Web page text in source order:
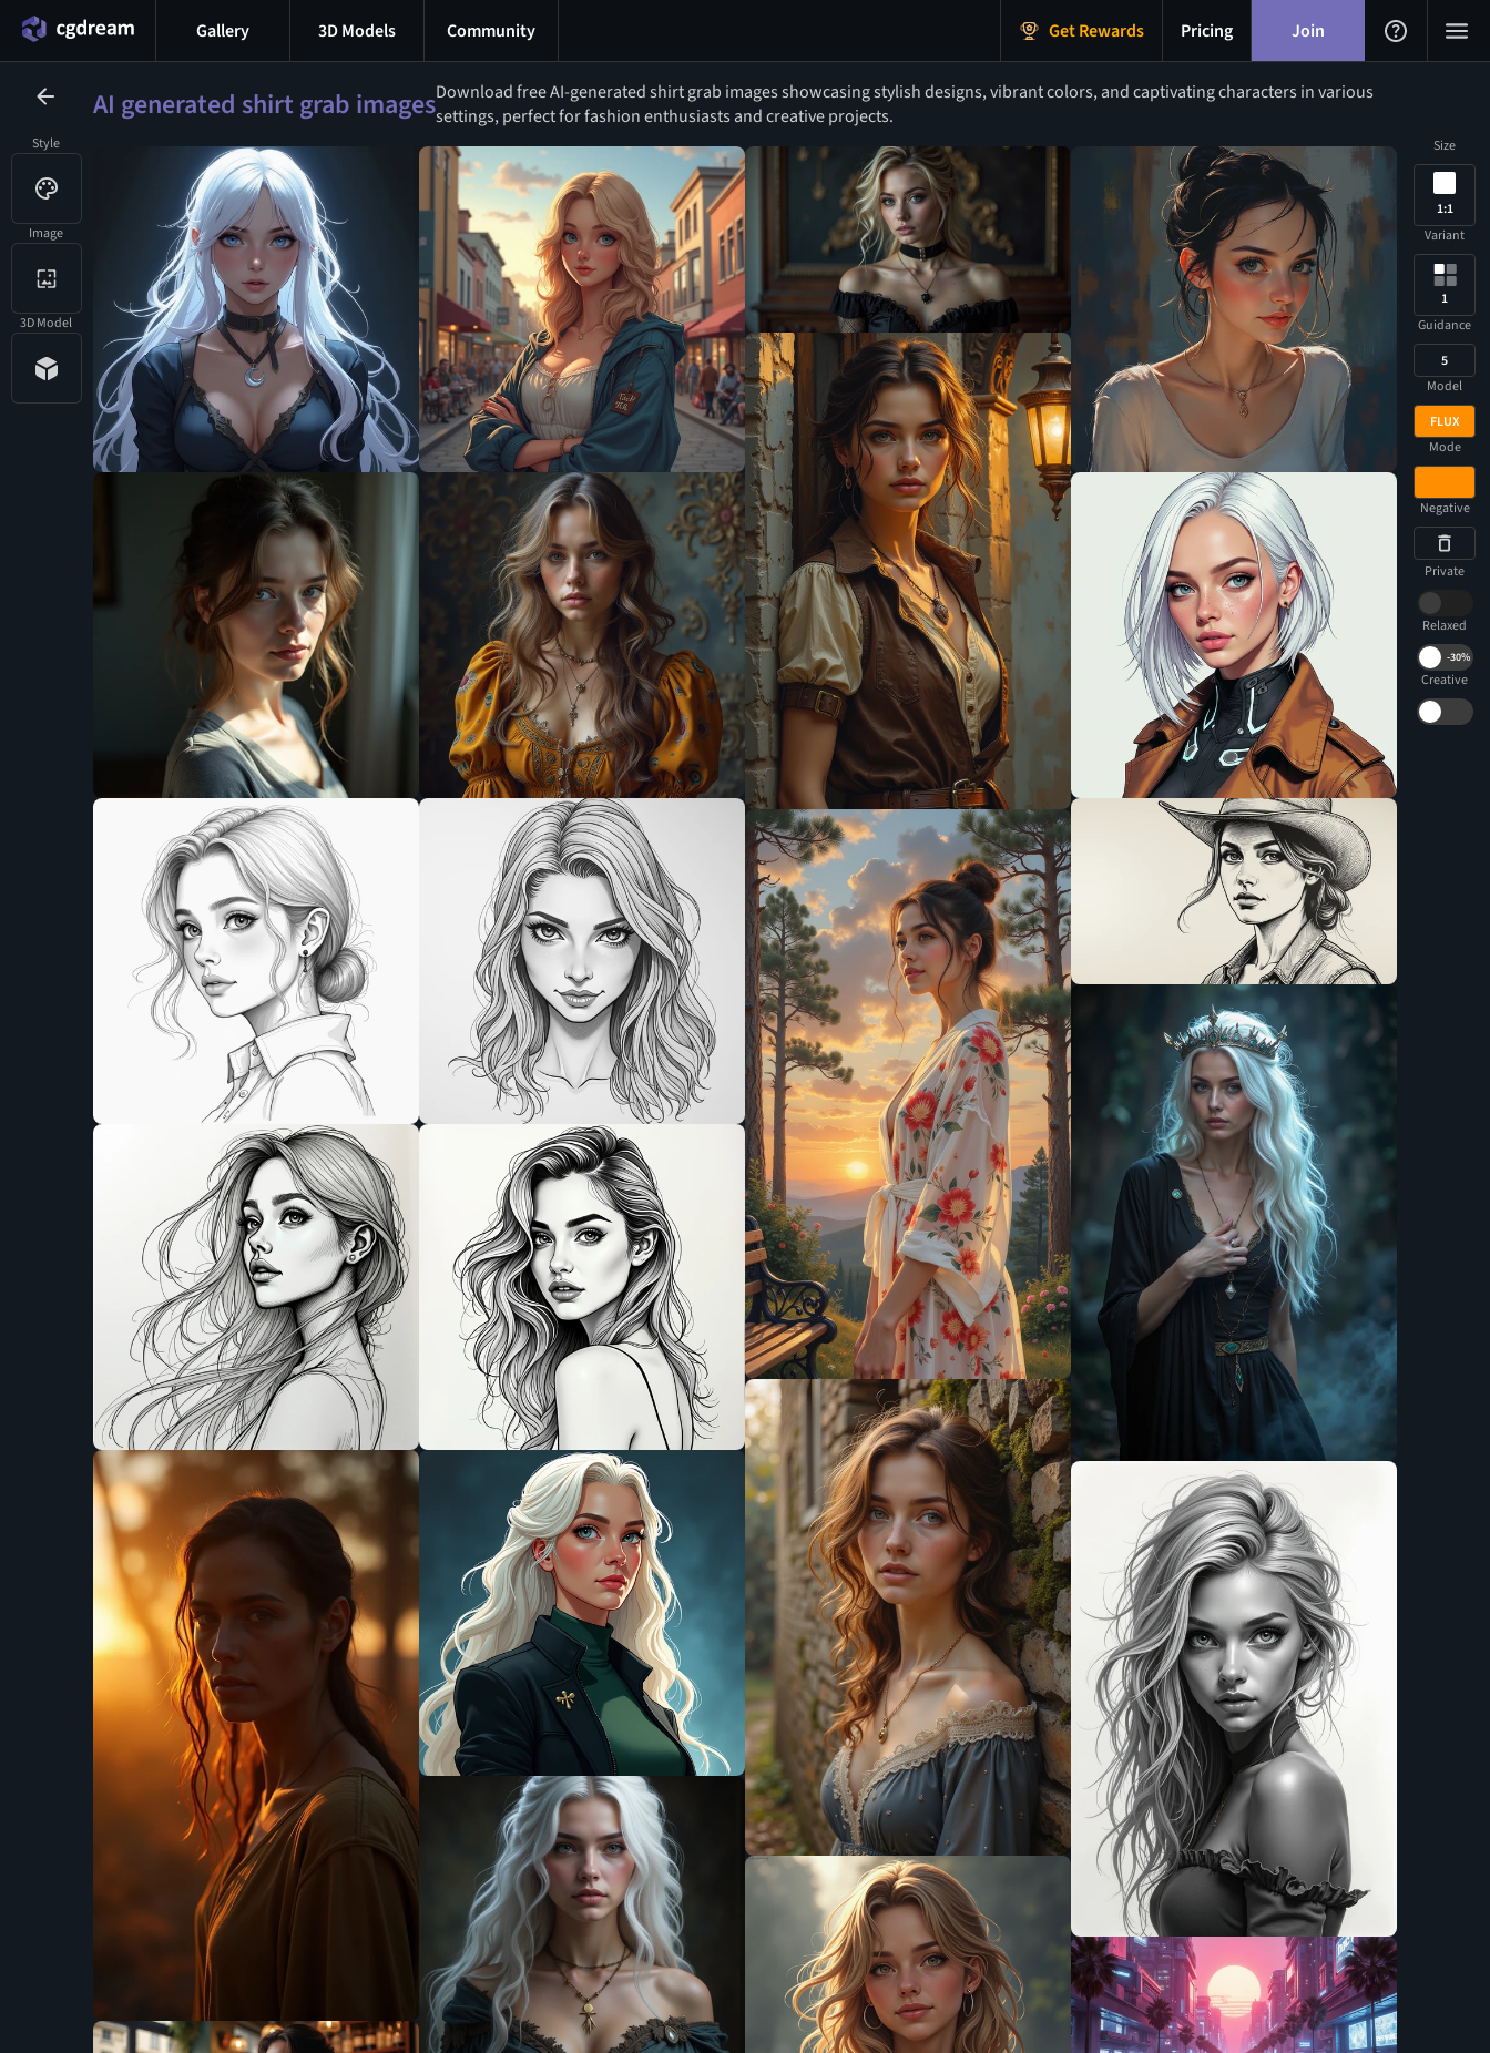
Style
Image
3D Model
Gallery 3D Models Community Get Rewards Pricing Join
AI generated shirt grab imagesDownload free AI-generated shirt grab images showcasing stylish designs, vibrant colors, and captivating characters in various
settings, perfect for fashion enthusiasts and creative projects.
Size
1:1
Variant
1
Guidance
5
Model
FLUX
Mode
Negative
Private
Relaxed
-30%
Creative